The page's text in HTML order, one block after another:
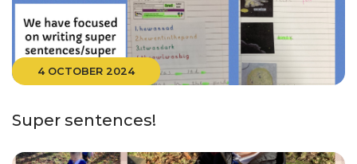
4 OCTOBER 2024
Super sentences!